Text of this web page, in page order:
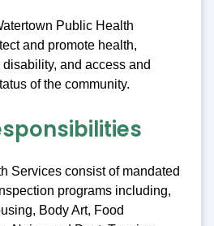
Public Health
and promote health,
and access and
of the community.
Services consist of mandated
programs including,
Body Art, Food